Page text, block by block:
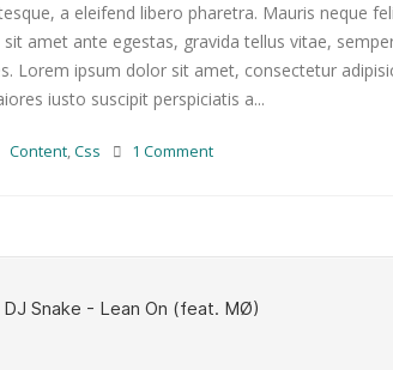
a eleifend libero pharetra. Mauris neque
amet ante egestas, gravida tellus vitae,
Lorem ipsum dolor sit amet, consectetur
iusto suscipit perspiciatis a...
Content,Css 1 Comment